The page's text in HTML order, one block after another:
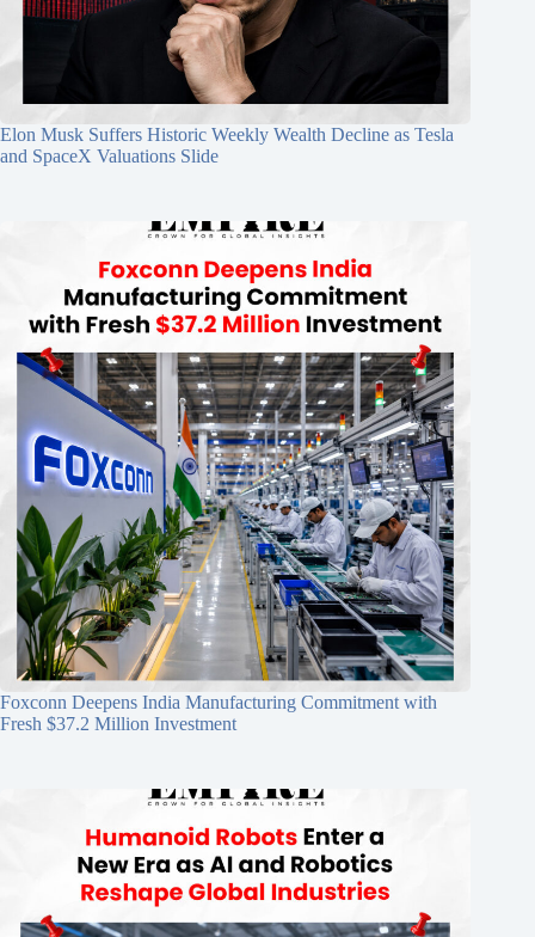
Elon Musk Suffers Historic Weekly Wealth Decline as Tesla
and SpaceX Valuations Slide
Foxconn Deepens India Manufacturing Commitment with
Fresh $37.2 Million Investment